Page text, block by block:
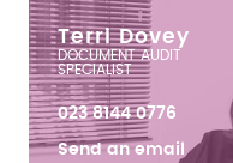
Terri Dovey
DOCUMENT AUDIT
SPECIALIST
023 8144 0776
Send an email